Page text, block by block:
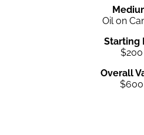
Oil on
Starting
$200
Overall
$600